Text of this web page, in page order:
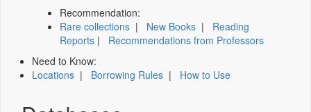
Recommendation:
Rare collections | New Books | Reading
Reports | Recommendations from Professors
Need to Know:
Locations | Borrowing Rules | How to Use